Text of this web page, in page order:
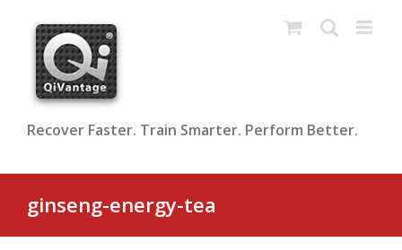
content
Recover Faster. Train Smarter. Perform Better.
ginseng-energy-tea